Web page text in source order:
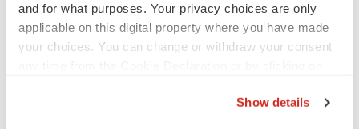
and for what purposes. Your privacy choices are only
applicable on this digital property where you have made
your choices. You can change or withdraw your consent
Show details